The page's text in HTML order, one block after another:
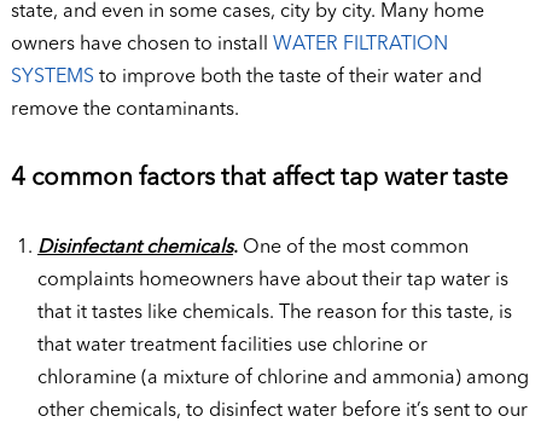
state, and even in some cases, city by city. Many home
owners have chosen to install WATER FILTRATION
SYSTEMS to improve both the taste of their water and
remove the contaminants.
4 common factors that affect tap water taste
Disinfectant chemicals.One of the most common
complaints homeowners have about their tap water is
that it tastes like chemicals. The reason for this taste, is
that water treatment facilities use chlorine or
chloramine (a mixture of chlorine and ammonia) among
other chemicals, to disinfect water before it’s sent to our